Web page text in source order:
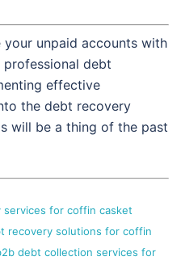
your unpaid accounts with
debt
effective
the debt recovery
will be a thing of the past
services for coffin casket
recovery solutions for coffin
debt collection services for